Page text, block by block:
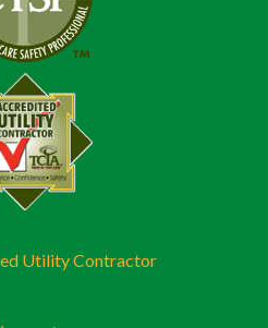
Utility Contractor